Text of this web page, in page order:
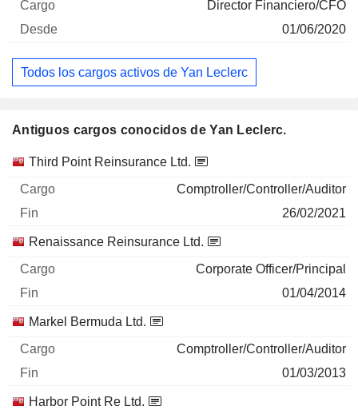
Director Financiero/CFO
01/06/2020
Todos los cargos activos de Yan Leclerc
Antiguos cargos conocidos de Yan Leclerc.
Empresas Cargo Fin
Third Point Reinsurance Ltd.
Comptroller/Controller/Auditor
26/02/2021
Renaissance Reinsurance Ltd.
Corporate Officer/Principal
01/04/2014
Markel Bermuda Ltd.
Comptroller/Controller/Auditor
01/03/2013
Harbor Point Re Ltd.